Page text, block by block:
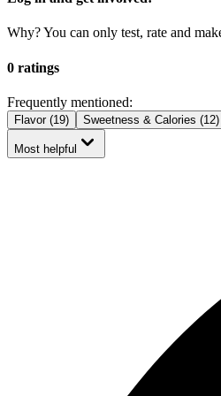
Why? You can only test, rate and
0 ratings
Frequently mentioned:
Flavor (19) Sweetness & Calories (12)
Most helpful